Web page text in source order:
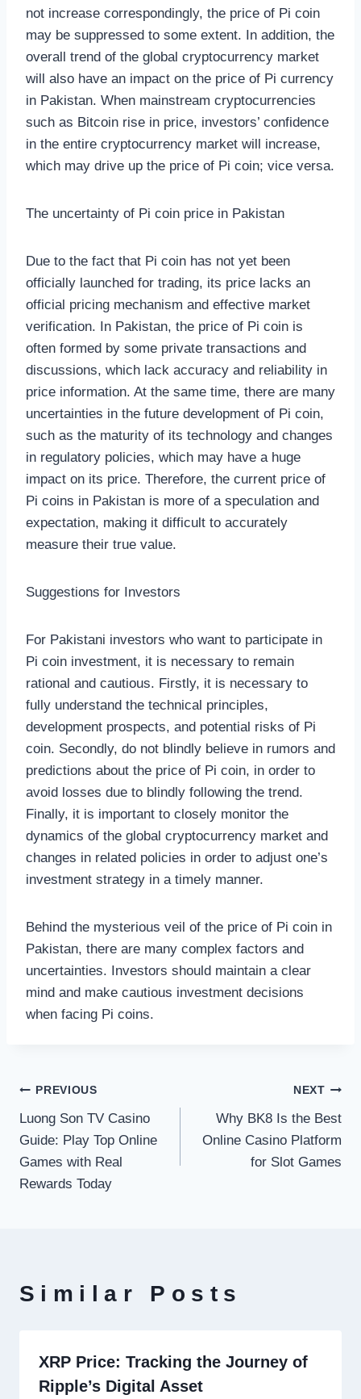
not increase correspondingly, the price of Pi coin
may be suppressed to some extent. In addition, the
overall trend of the global cryptocurrency market
will also have an impact on the price of Pi currency
in Pakistan. When mainstream cryptocurrencies
such as Bitcoin rise in price, investors’ confidence
in the entire cryptocurrency market will increase,
which may drive up the price of Pi coin; vice versa.
The uncertainty of Pi coin price in Pakistan
Due to the fact that Pi coin has not yet been
officially launched for trading, its price lacks an
official pricing mechanism and effective market
verification. In Pakistan, the price of Pi coin is
often formed by some private transactions and
discussions, which lack accuracy and reliability in
price information. At the same time, there are many
uncertainties in the future development of Pi coin,
such as the maturity of its technology and changes
in regulatory policies, which may have a huge
impact on its price. Therefore, the current price of
Pi coins in Pakistan is more of a speculation and
expectation, making it difficult to accurately
measure their true value.
Suggestions for Investors
For Pakistani investors who want to participate in
Pi coin investment, it is necessary to remain
rational and cautious. Firstly, it is necessary to
fully understand the technical principles,
development prospects, and potential risks of Pi
coin. Secondly, do not blindly believe in rumors and
predictions about the price of Pi coin, in order to
avoid losses due to blindly following the trend.
Finally, it is important to closely monitor the
dynamics of the global cryptocurrency market and
changes in related policies in order to adjust one’s
investment strategy in a timely manner.
Behind the mysterious veil of the price of Pi coin in
Pakistan, there are many complex factors and
uncertainties. Investors should maintain a clear
mind and make cautious investment decisions
when facing Pi coins.
Post
navigation
PREVIOUS
Luong Son TV Casino
Guide: Play Top Online
Games with Real
Rewards Today
NEXT
Why BK8 Is the Best
Online Casino Platform
for Slot Games
Similar Posts
XRP Price: Tracking the Journey of
Ripple’s Digital Asset